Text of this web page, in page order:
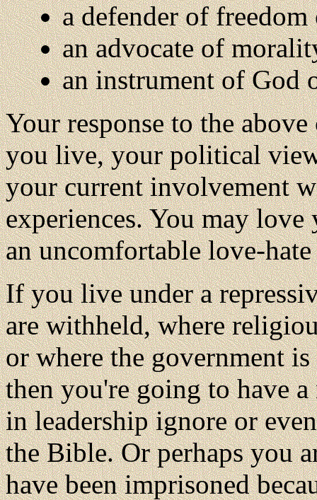
a defender of
an advocate of
an instrument of God
Your response to the
you live, your political
your current involvement
experiences. You may
an uncomfortable love-
If you live under a
are withheld, where
or where the government
then you're going to have
in leadership ignore or
the Bible. Or perhaps you
have been imprisoned